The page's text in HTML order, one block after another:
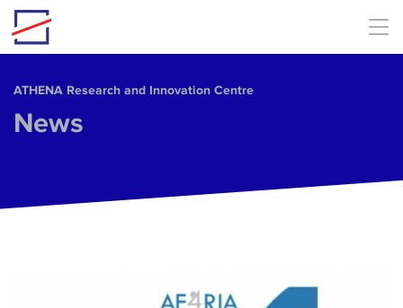
Skip to main content
ΑΤΗΕΝΑ Research and Innovation Centre
News